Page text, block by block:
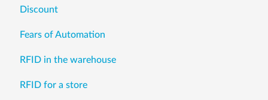
Discount
Fears of Automation
RFID in the warehouse
RFID for a store